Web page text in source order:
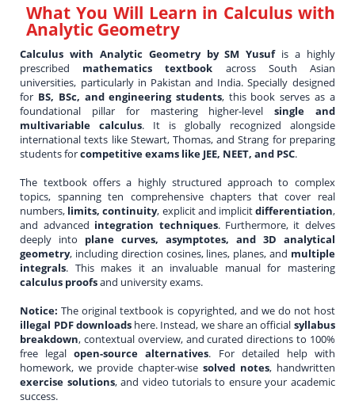
What You Will Learn in Calculus with
Analytic Geometry
Calculus with Analytic Geometry by SM Yusufis a highly
prescribed mathematics textbook across South Asian
universities, particularly in Pakistan and India. Specially designed
for BS, BSc, and engineering students, this book serves as a
foundational pillar for mastering higher-level single and
multivariable calculus. It is globally recognized alongside
international texts like Stewart, Thomas, and Strang for preparing
students forcompetitive exams like JEE, NEET, and PSC.
The textbook offers a highly structured approach to complex
topics, spanning ten comprehensive chapters that cover real
numbers, limits, continuity, explicit and implicitdifferentiation,
and advanced integration techniques. Furthermore, it delves
deeply into plane curves, asymptotes, and 3D analytical
geometry, including direction cosines, lines, planes, and multiple
integrals. This makes it an invaluable manual for mastering
calculus proofsand university exams.
Notice: The original textbook is copyrighted, and we do not host
illegal PDF downloadshere. Instead, we share an official syllabus
breakdown, contextual overview, and curated directions to 100%
free legalopen-source alternatives. For detailed help with
homework, we provide chapter-wise solved notes, handwritten
exercise solutions, and video tutorials to ensure your academic
success.